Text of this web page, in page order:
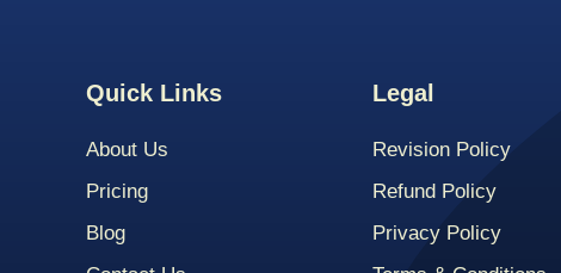
Quick Links
About Us
Pricing
Blog
Legal
Revision Policy
Refund Policy
Privacy Policy